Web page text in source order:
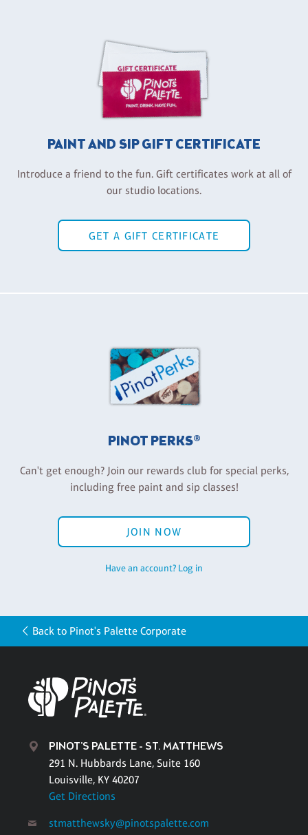
PAINT AND SIP GIFT CERTIFICATE
Introduce a friend to the fun. Gift certificates work at all of
our studio locations.
GET A GIFT CERTIFICATE
PINOT PERKS®
Can't get enough? Join our rewards club for special perks,
including free paint and sip classes!
JOIN NOW
Have an account? Log in
Back to Pinot's Palette Corporate
PINOT'S PALETTE - ST. MATTHEWS
291 N. Hubbards Lane, Suite 160
Louisville, KY 40207
Get Directions
stmatthewsky@pinotspalette.com